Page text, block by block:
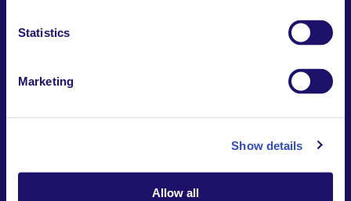
Statistics
Marketing
Show details
Allow all
Website Privacy Notice
7-9 rue des frères Morane | 75015 Paris France